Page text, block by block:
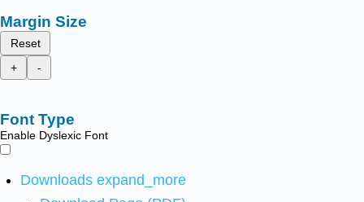
Margin Size
Reset
+
-
Font Type
Enable Dyslexic Font
Downloads expand_more